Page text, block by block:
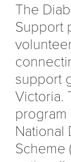
The
Support
support
Victoria.
National
Scheme